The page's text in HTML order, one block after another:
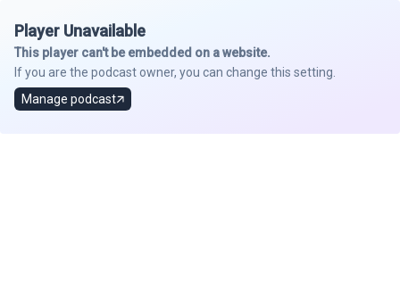
Player Unavailable
This player can't be embedded on a website.
If you are the podcast owner, you can change this setting.
Manage podcast